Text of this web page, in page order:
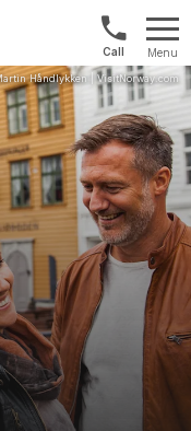
Int'l:
+64
9802
1499
Menu